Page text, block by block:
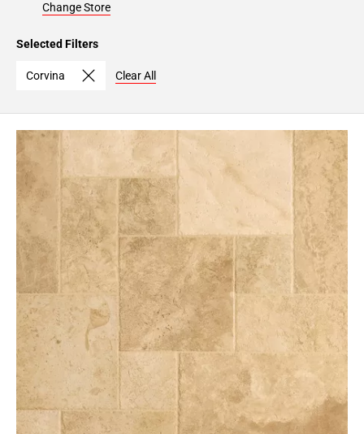
Change Store
Selected Filters
Corvina Clear All